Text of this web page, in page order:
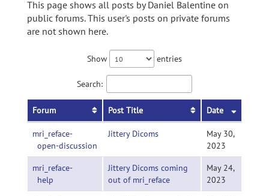
This page shows all posts by Daniel Balentine on
public forums. This user's posts on private forums
are not shown here.
Show entries
Search:
Forum Post Title Date
mri_reface-
open-discussion
Jittery Dicoms
May 30,
2023
mri_reface-
help
Jittery Dicoms coming
out of mri_reface
May 24,
2023